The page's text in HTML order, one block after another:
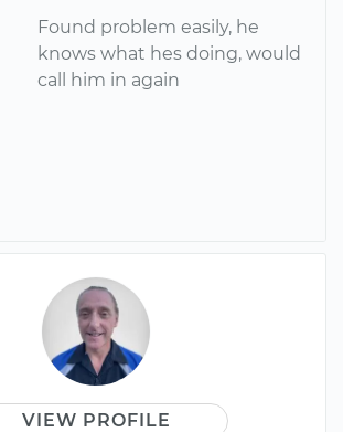
Found problem easily, he
knows what hes doing, would
call him in again
VIEW PROFILE